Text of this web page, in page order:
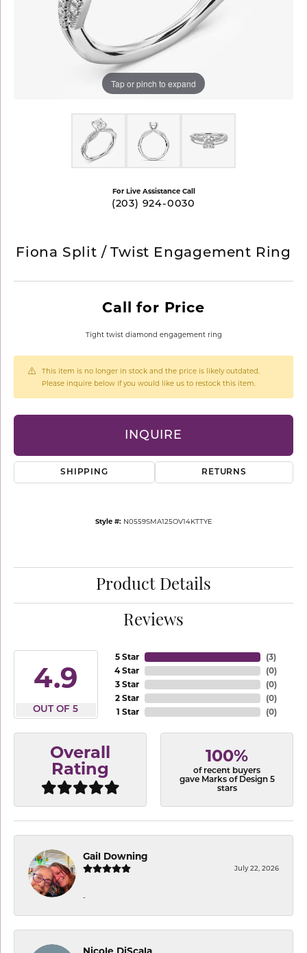
Tap or pinch to expand
For Live Assistance Call
(203) 924-0030
Fiona Split / Twist Engagement Ring
Call for Price
Tight twist diamond engagement ring
This item is no longer in stock and the price is likely outdated.
Please inquire below if you would like us to restock this item.
INQUIRE
SHIPPING RETURNS
Style #: N0559SMA125OV14KTTYE
Product Details
Reviews
4.9
OUT OF 5
5 Star
4 Star
3 Star
2 Star
1 Star
(3)
(0)
(0)
(0)
(0)
Overall
Rating
100%
of recent buyers
gave Marks of Design 5
stars
Gail Downing
July 22, 2026
-
Nicole DiScala